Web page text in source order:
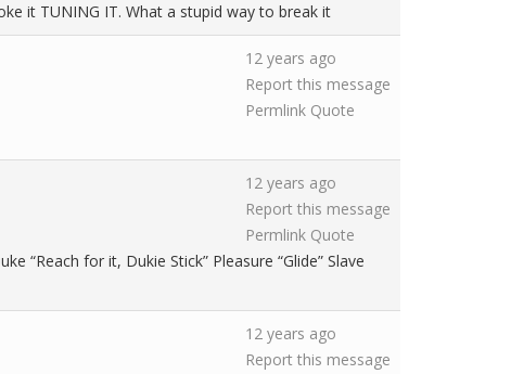
it TUNING IT. What a stupid way to break it
12 years ago
Report this message
Permlink Quote
12 years ago
Report this message
Permlink Quote
“Reach for it, Dukie Stick” Pleasure “Glide” Slave
12 years ago
Report this message